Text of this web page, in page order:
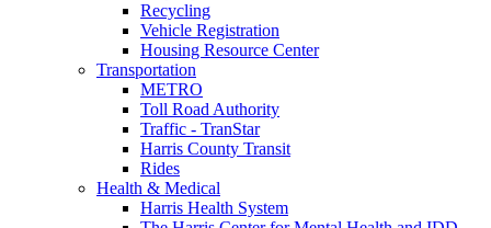
Recycling
Vehicle Registration
Housing Resource Center
Transportation
METRO
Toll Road Authority
Traffic - TranStar
Harris County Transit
Rides
Health & Medical
Harris Health System